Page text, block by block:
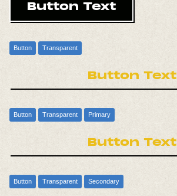
Button Text
Button Transparent
Button Text
Button Transparent Primary
Button Text
Button Transparent Secondary